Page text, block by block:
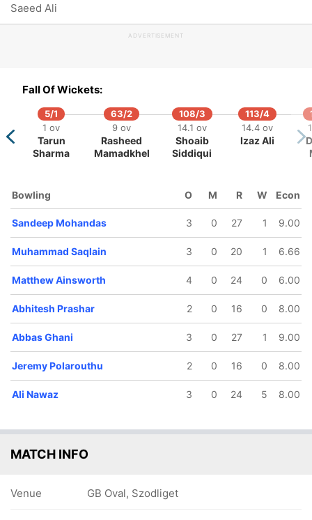
Zahir
Prashar
Saeed Ali
ADVERTISEMENT
Fall Of Wickets:
5/1
1 ov
Tarun
Sharma
63/2
9 ov
Rasheed
Mamadkhel
108/3
14.1 ov
Shoaib
Siddiqui
113/4
14.4 ov
Izaz Ali
Bowling O M R W Econ
Sandeep Mohandas 3 0 27 1 9.00
Muhammad Saqlain 3 0 20 1 6.66
Matthew Ainsworth 4 0 24 0 6.00
Abhitesh Prashar 2 0 16 0 8.00
Abbas Ghani 3 0 27 1 9.00
Jeremy Polarouthu 2 0 16 0 8.00
Ali Nawaz 3 0 24 5 8.00
MATCH INFO
Venue GB Oval, Szodliget